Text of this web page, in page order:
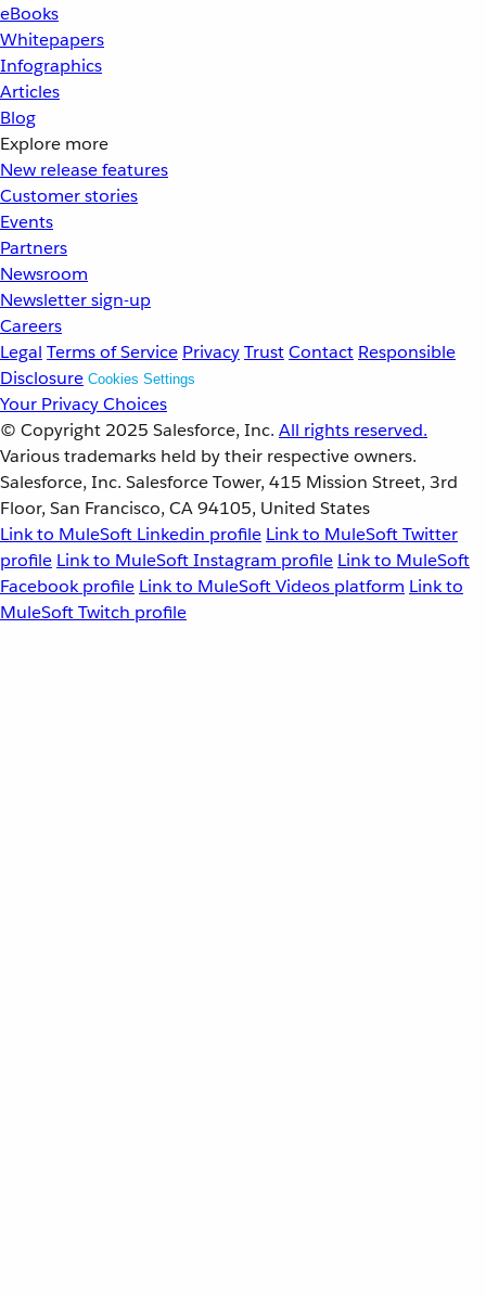
eBooks
Whitepapers
Infographics
Articles
Blog
Explore more
New release features
Customer stories
Events
Partners
Newsroom
Newsletter sign-up
Careers
Legal Terms of Service PrivacyTrustContact Responsible
Disclosure Cookies Settings
Your Privacy Choices
© Copyright 2025 Salesforce, Inc. All rights reserved.
Various trademarks held by their respective owners.
Salesforce, Inc. Salesforce Tower, 415 Mission Street, 3rd
Floor, San Francisco, CA 94105, United States
Link to MuleSoft Linkedin profile Link to MuleSoft Twitter
profile Link to MuleSoft Instagram profile Link to MuleSoft
Facebook profile Link to MuleSoft Videos platform Link to
MuleSoft Twitch profile